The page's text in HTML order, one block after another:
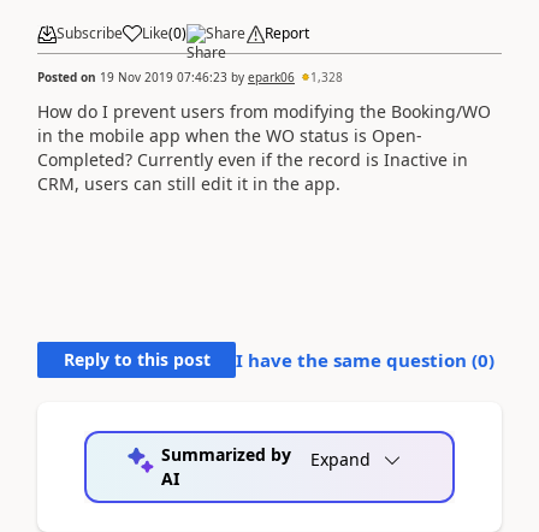
Subscribe Like(0) Share Report
Posted on 19 Nov 2019 07:46:23 by epark06 1,328
How do I prevent users from modifying the Booking/WO
in the mobile app when the WO status is Open-
Completed? Currently even if the record is Inactive in
CRM, users can still edit it in the app.
Reply to this post I have the same question (0)
Summarized by
AI
Expand